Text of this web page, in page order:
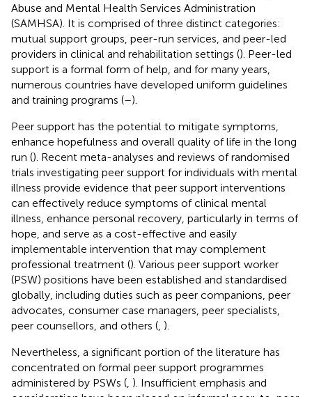
Abuse and Mental Health Services Administration
(SAMHSA). It is comprised of three distinct categories:
mutual support groups, peer-run services, and peer-led
providers in clinical and rehabilitation settings (). Peer-led
support is a formal form of help, and for many years,
numerous countries have developed uniform guidelines
and training programs (–).
Peer support has the potential to mitigate symptoms,
enhance hopefulness and overall quality of life in the long
run (). Recent meta-analyses and reviews of randomised
trials investigating peer support for individuals with mental
illness provide evidence that peer support interventions
can effectively reduce symptoms of clinical mental
illness, enhance personal recovery, particularly in terms of
hope, and serve as a cost-effective and easily
implementable intervention that may complement
professional treatment (). Various peer support worker
(PSW) positions have been established and standardised
globally, including duties such as peer companions, peer
advocates, consumer case managers, peer specialists,
peer counsellors, and others ( ).
Nevertheless, a significant portion of the literature has
concentrated on formal peer support programmes
administered by PSWs ( ). Insufficient emphasis and